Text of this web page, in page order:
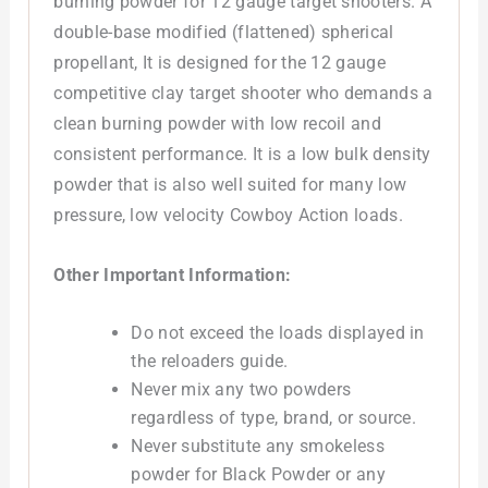
double-base modified (flattened) spherical
propellant, It is designed for the 12 gauge
competitive clay target shooter who demands a
clean burning powder with low recoil and
consistent performance. It is a low bulk density
powder that is also well suited for many low
pressure, low velocity Cowboy Action loads.
Other Important Information:
Do not exceed the loads displayed in
the reloaders guide.
Never mix any two powders
regardless of type, brand, or source.
Never substitute any smokeless
powder for Black Powder or any